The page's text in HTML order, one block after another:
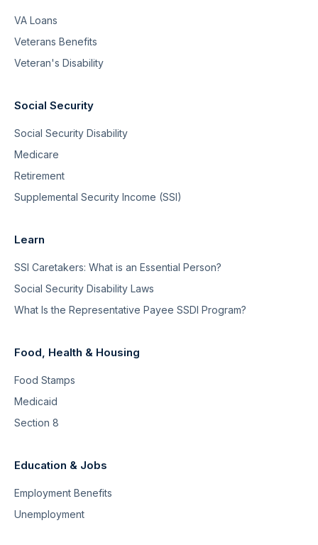
VA Loans
Veterans Benefits
Veteran's Disability
Social Security
Social Security Disability
Medicare
Retirement
Supplemental Security Income (SSI)
Learn
SSI Caretakers: What is an Essential Person?
Social Security Disability Laws
What Is the Representative Payee SSDI Program?
Food, Health & Housing
Food Stamps
Medicaid
Section 8
Education & Jobs
Employment Benefits
Unemployment